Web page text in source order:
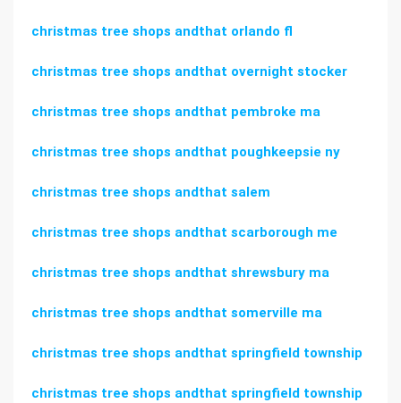
christmas tree shops andthat orlando fl
christmas tree shops andthat overnight stocker
christmas tree shops andthat pembroke ma
christmas tree shops andthat poughkeepsie ny
christmas tree shops andthat salem
christmas tree shops andthat scarborough me
christmas tree shops andthat shrewsbury ma
christmas tree shops andthat somerville ma
christmas tree shops andthat springfield township
christmas tree shops andthat springfield township